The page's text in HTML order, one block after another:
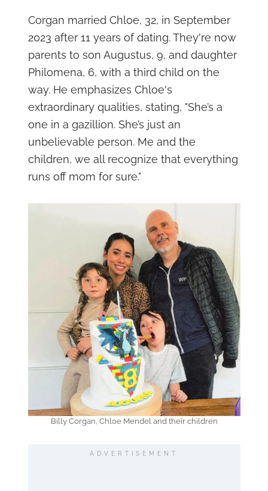
Corgan married Chloe, 32, in September
2023 after 11 years of dating. They're now
parents to son Augustus, 9, and daughter
Philomena, 6, with a third child on the
way. He emphasizes Chloe's
extraordinary qualities, stating, "She’s a
one in a gazillion. She’s just an
unbelievable person. Me and the
children, we all recognize that everything
runs off mom for sure."
Billy Corgan, Chloe Mendel and their children
ADVERTISEMENT